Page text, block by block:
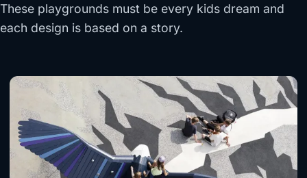
These playgrounds must be every kids dream and
each design is based on a story.